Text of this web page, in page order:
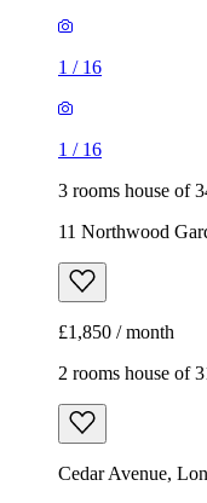
1 / 16
1 / 16
3 rooms house of
11 Northwood
£1,850 / month
2 rooms house of
Cedar Avenue,